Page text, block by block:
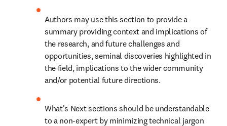
Authors may use this section to provide a
summary providing context and implications of
the research, and future challenges and
opportunities, seminal discoveries highlighted in
the field, implications to the wider community
and/or potential future directions.
What's Next sections should be understandable
to a non-expert by minimizing technical jargon